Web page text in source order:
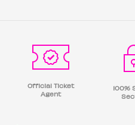
Official Ticket
Agent
100%